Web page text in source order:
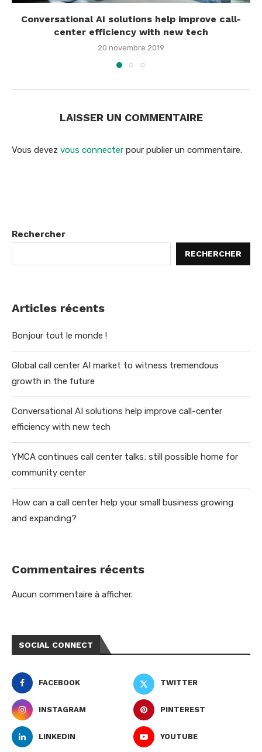
Conversational AI solutions help improve call-
center efficiency with new tech
20 novembre 2019
LAISSER UN COMMENTAIRE
Vous devez vous connecter pour publier un commentaire.
Rechercher
RECHERCHER
Articles récents
Bonjour tout le monde !
Global call center AI market to witness tremendous
growth in the future
Conversational AI solutions help improve call-center
efficiency with new tech
YMCA continues call center talks; still possible home for
community center
How can a call center help your small business growing
and expanding?
Commentaires récents
Aucun commentaire à afficher.
SOCIAL CONNECT
FACEBOOK TWITTER
INSTAGRAM PINTEREST
LINKEDIN YOUTUBE